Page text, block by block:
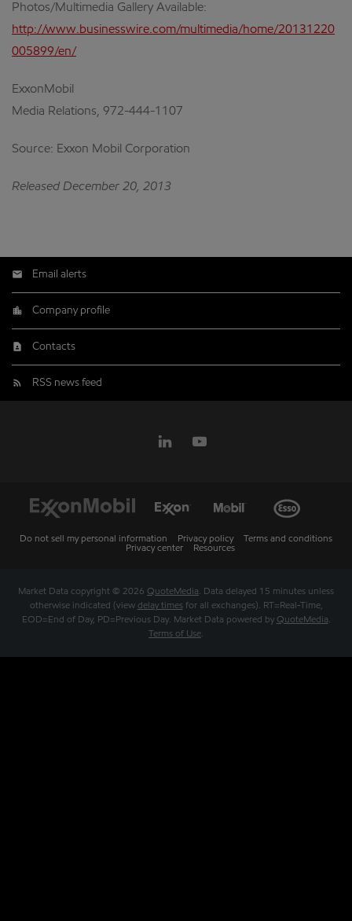
Photos/Multimedia Gallery Available:
http://www.businesswire.com/multimedia/home/20131220
005899/en/
ExxonMobil
Media Relations, 972-444-1107
Source: Exxon Mobil Corporation
Released December 20, 2013
Email alerts
Company profile
Contacts
RSS news feed
Do not sell my personal information Privacy policy
Terms and conditions
Privacy center
Resources
Market Data copyright © 2026 QuoteMedia. Data delayed 15 minutes unless
otherwise indicated (view delay timesfor all exchanges). RT=Real-Time,
EOD=End of Day, PD=Previous Day. Market Data powered by QuoteMedia.
Terms of Use.